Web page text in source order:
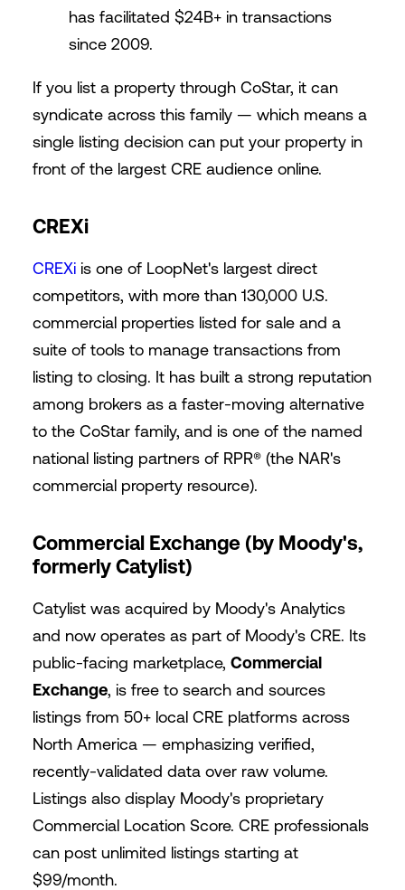
has facilitated $24B+ in transactions
since 2009.
If you list a property through CoStar, it can
syndicate across this family — which means a
single listing decision can put your property in
front of the largest CRE audience online.
CREXi
CREXiis one of LoopNet's largest direct
competitors, with more than 130,000 U.S.
commercial properties listed for sale and a
suite of tools to manage transactions from
listing to closing. It has built a strong reputation
among brokers as a faster-moving alternative
to the CoStar family, and is one of the named
national listing partners of RPR® (the NAR's
commercial property resource).
Commercial Exchange (by Moody's,
formerly Catylist)
Catylist was acquired by Moody's Analytics
and now operates as part of Moody's CRE. Its
public-facing marketplace, Commercial
Exchange, is free to search and sources
listings from 50+ local CRE platforms across
North America — emphasizing verified,
recently-validated data over raw volume.
Listings also display Moody's proprietary
Commercial Location Score. CRE professionals
can post unlimited listings starting at
$99/month.